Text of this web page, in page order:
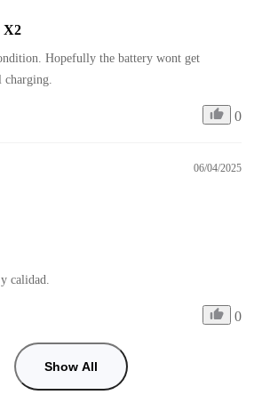
X2
Hopefully the battery wont get
charging.
0
06/04/2025
calidad.
0
Show All